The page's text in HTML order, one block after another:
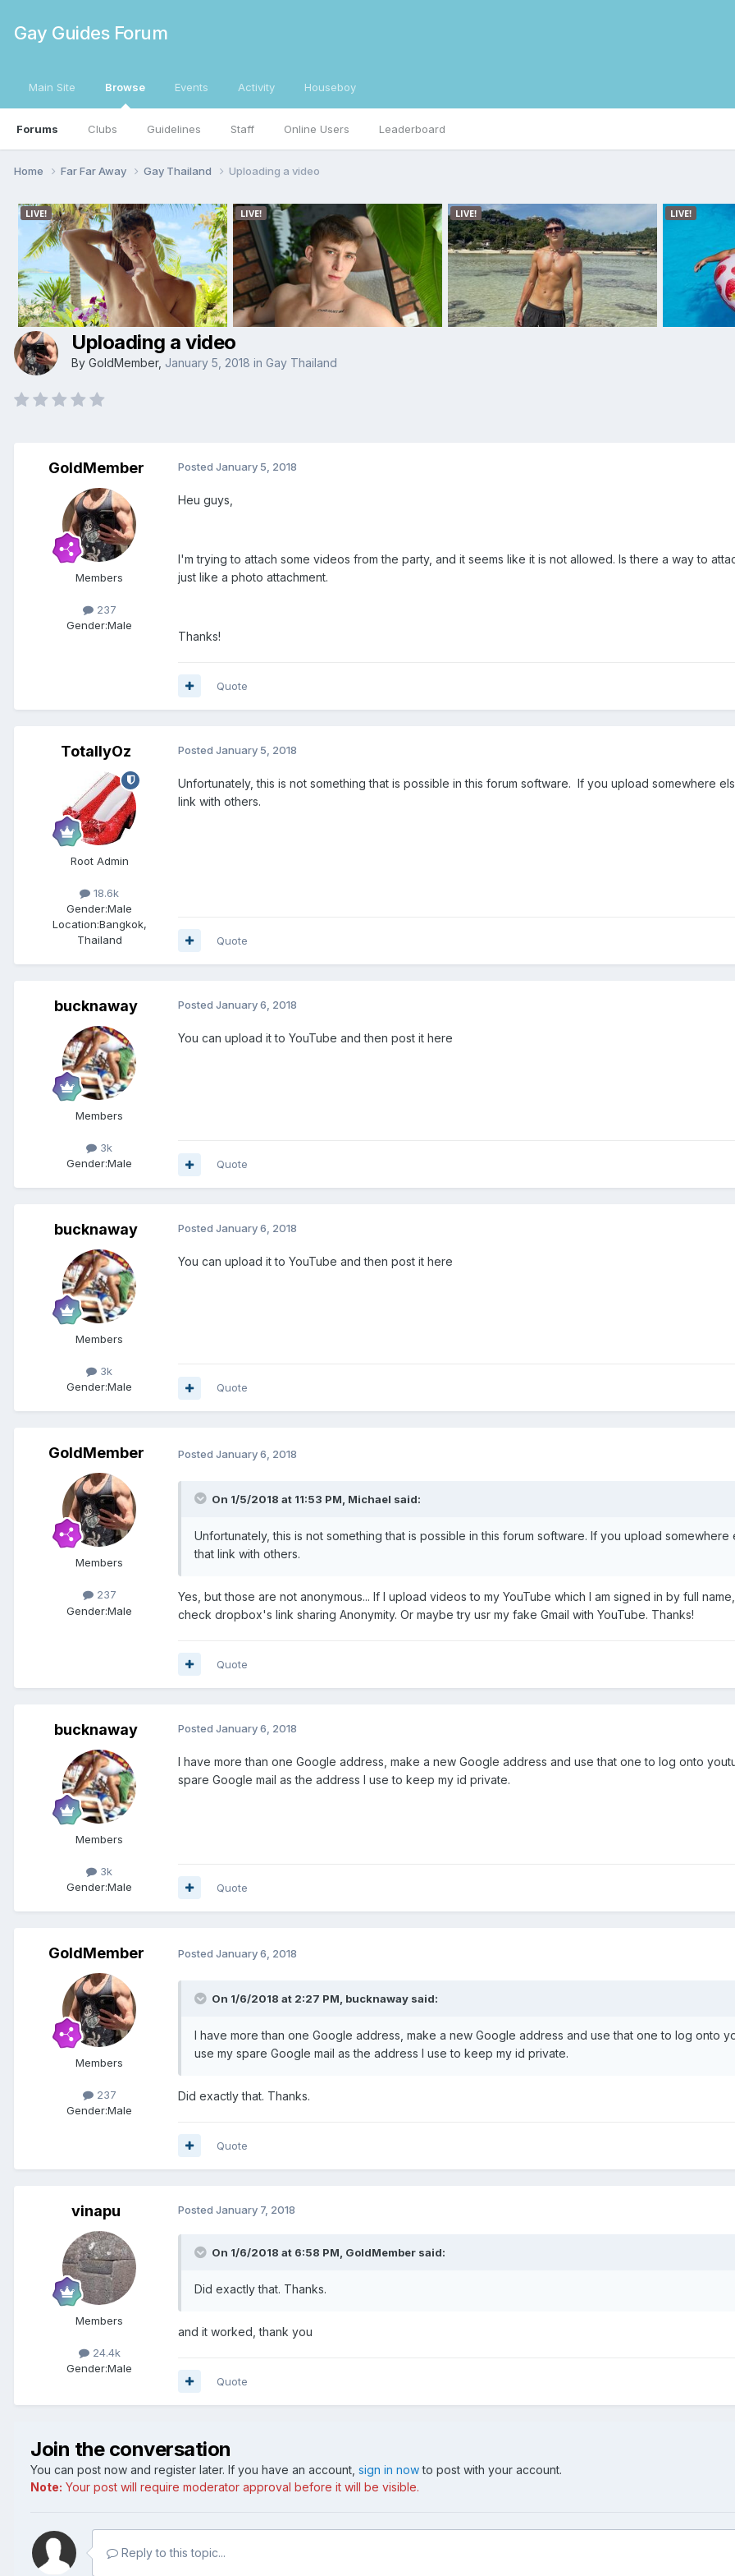
Gay Guides Forum
Main Site Browse
Forums Clubs Guidelines Staff Online Users Leaderboard
Events Activity Houseboy
Home Far Far Away Gay Thailand Uploading a video
Uploading a video
By GoldMember, January 5, 2018 in Gay Thailand
GoldMember
Members
237
Gender:Male
Posted January 5, 2018
Heu guys,
I'm trying to attach some videos from the party, and it seems like it is not allowed. Is there a way to
just like a photo attachment.
Thanks!
Quote
TotallyOz
Root Admin
18.6k
Gender:Male
Location:Bangkok,
Thailand
Posted January 5, 2018
Unfortunately, this is not something that is possible in this forum software. If you upload somewhere
link with others.
Quote
bucknaway
Members
3k
Gender:Male
Posted January 6, 2018
You can upload it to YouTube and then post it here
Quote
bucknaway
Members
3k
Gender:Male
Posted January 6, 2018
You can upload it to YouTube and then post it here
Quote
GoldMember
Members
237
Gender:Male
Posted January 6, 2018
On 1/5/2018 at 11:53 PM, Michael said:
Unfortunately, this is not something that is possible in this forum software. If you upload
that link with others.
Yes, but those are not anonymous... If I upload videos to my YouTube which I am signed in by full
check dropbox's link sharing Anonymity. Or maybe try usr my fake Gmail with YouTube. Thanks!
Quote
bucknaway
Members
3k
Gender:Male
Posted January 6, 2018
I have more than one Google address, make a new Google address and use that one to log onto
spare Google mail as the address I use to keep my id private.
Quote
GoldMember
Members
237
Gender:Male
Posted January 6, 2018
On 1/6/2018 at 2:27 PM, bucknaway said:
I have more than one Google address, make a new Google address and use that one to log onto
use my spare Google mail as the address I use to keep my id private.
Did exactly that. Thanks.
Quote
vinapu
Members
24.4k
Gender:Male
Posted January 7, 2018
On 1/6/2018 at 6:58 PM, GoldMember said:
Did exactly that. Thanks.
and it worked, thank you
Quote
Join the conversation
You can post now and register later. If you have an account, sign in nowto post with your account.
Note: Your post will require moderator approval before it will be visible.
Reply to this topic...